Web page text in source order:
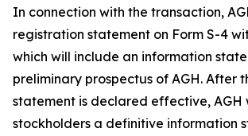
In connection with the transaction,
registration statement on Form S-4
which will include an information
preliminary prospectus of AGH. After
statement is declared effective, AGH
stockholders a definitive information